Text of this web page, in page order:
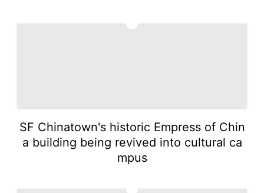
SF Chinatown's historic Empress of Chin
a building being revived into cultural ca
mpus